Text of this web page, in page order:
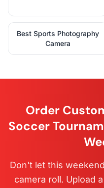
Best Sports Photography
Camera
Order
Soccer
Don't let this
camera roll. Upload